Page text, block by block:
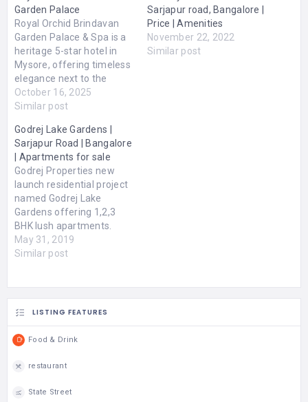
Garden Palace
Royal Orchid Brindavan
Garden Palace & Spa is a
heritage 5-star hotel in
Mysore, offering timeless
elegance next to the
iconic Brindavan Gardens.
Ranked among the best
families, it features
elegant rooms, a
swimming pool, wellness
& spa, fitness center,
high-speed internet, and a
multi-cuisine restaurant.…
October 16, 2025
Similar post
Sarjapur road, Bangalore |
Price | Amenities
November 22, 2022
Similar post
Godrej Lake Gardens |
Sarjapur Road | Bangalore
| Apartments for sale
Godrej Properties new
launch residential project
named Godrej Lake
Gardens offering 1,2,3
BHK lush apartments.
Godrej Lake Gardens
Bangalore is an
area, open space,
backup, car parking,
multipurpose hall, creche
and many more. 6.5 acres
May 31, 2019
Similar post
LISTING FEATURES
Food & Drink
restaurant
State Street